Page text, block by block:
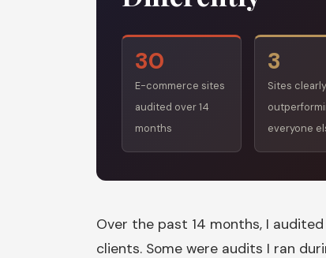
30
E-commerce sites
audited over 14
months
3
Sites clearly
everyone
Over the past 14 months, I
clients. Some were audits I ran